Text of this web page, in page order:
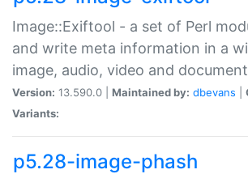
Image::Exiftool - a set of Perl
and write meta information in a
image, audio, video and
Version: 13.590.0 | Maintained by: dbevans
Variants:
p5.28-image-phash